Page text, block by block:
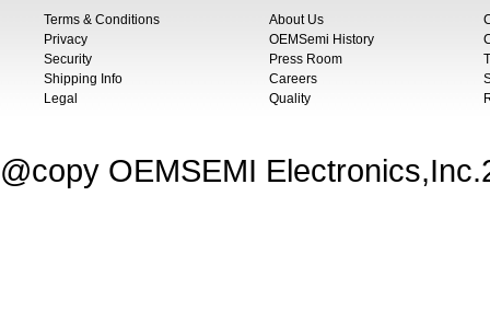
Terms & Conditions
Privacy
Security
Shipping Info
Legal
About Us
OEMSemi History
Press Room
Careers
Quality
@copy OEMSEMI